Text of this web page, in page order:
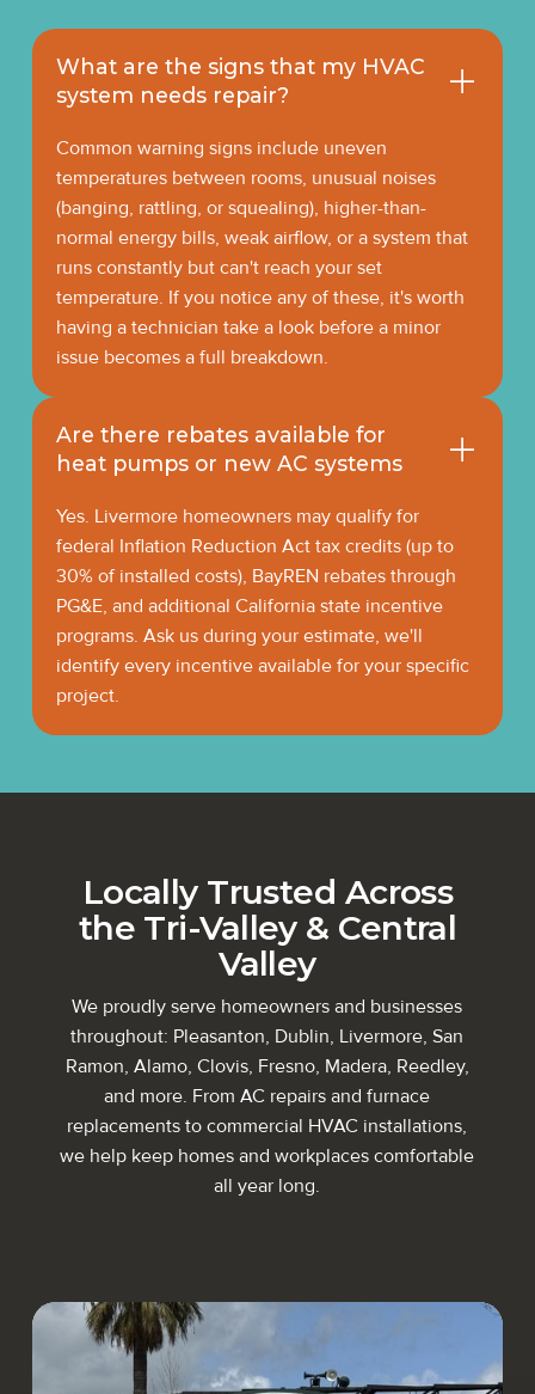
What are the signs that my HVAC
system needs repair?
Common warning signs include uneven
temperatures between rooms, unusual noises
(banging, rattling, or squealing), higher-than-
normal energy bills, weak airflow, or a system that
runs constantly but can't reach your set
temperature. If you notice any of these, it's worth
having a technician take a look before a minor
issue becomes a full breakdown.
Are there rebates available for
heat pumps or new AC systems
Yes. Livermore homeowners may qualify for
federal Inflation Reduction Act tax credits (up to
30% of installed costs), BayREN rebates through
PG&E, and additional California state incentive
programs. Ask us during your estimate, we'll
identify every incentive available for your specific
project.
Locally Trusted Across
the Tri-Valley& Central
Valley
We proudly serve homeowners and businesses
throughout: Pleasanton, Dublin, Livermore, San
Ramon, Alamo, Clovis, Fresno, Madera, Reedley,
and more. From AC repairs and furnace
replacements to commercial HVAC installations,
we help keep homes and workplaces comfortable
all year long.